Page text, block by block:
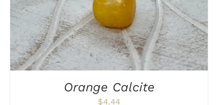
Orange Calcite
$4.44